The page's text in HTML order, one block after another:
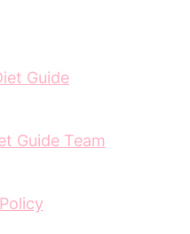
Guide
Guide Team